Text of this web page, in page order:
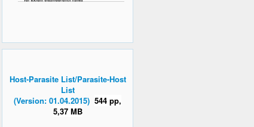
Host-Parasite List/Parasite-Host
List
(Version: 01.04.2015) 544 pp,
5,37 MB